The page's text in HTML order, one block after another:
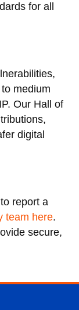
for all
medium
Our Hall of
digital
report a
team here.
secure,